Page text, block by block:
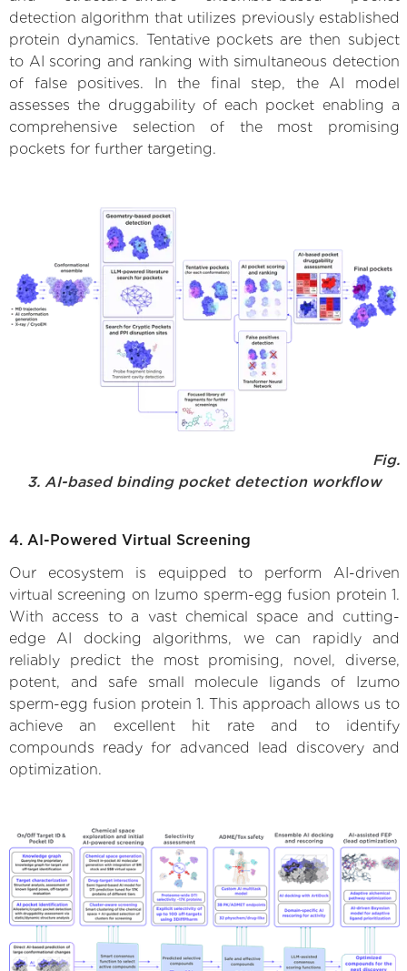
detection algorithm that utilizes previously established
protein dynamics. Tentative pockets are then subject
to AI scoring and ranking with simultaneous detection
of false positives. In the final step, the AI model
assesses the druggability of each pocket enabling a
comprehensive selection of the most promising
pockets for further targeting.
Fig.
3. AI-based binding pocket detection workflow
4. AI-Powered Virtual Screening
Our ecosystem is equipped to perform AI-driven
virtual screening on Izumo sperm-egg fusion protein 1.
With access to a vast chemical space and cutting-
edge AI docking algorithms, we can rapidly and
reliably predict the most promising, novel, diverse,
potent, and safe small molecule ligands of Izumo
sperm-egg fusion protein 1. This approach allows us to
achieve an excellent hit rate and to identify
compounds ready for advanced lead discovery and
optimization.